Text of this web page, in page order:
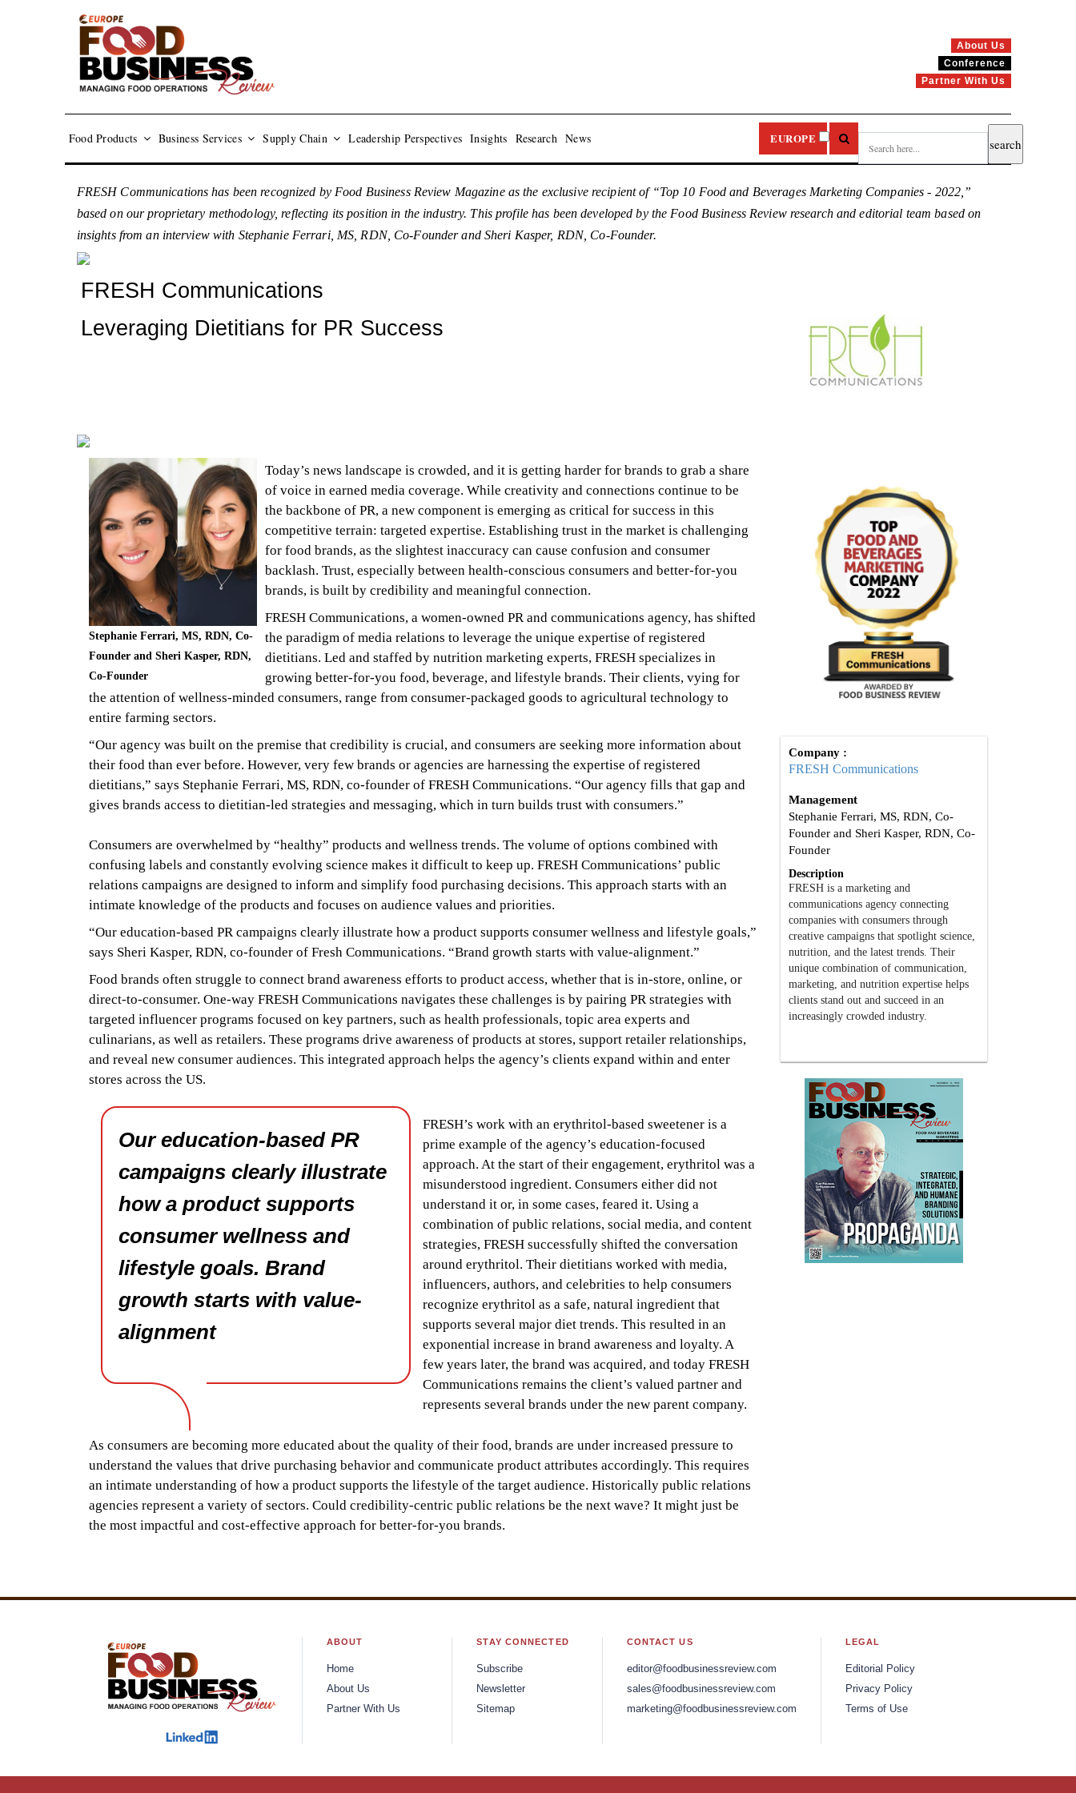
About Us
Conference
Partner With Us
Food Products Business Services Supply Chain Leadership Perspectives Insights Research News EUROPE
FRESH Communications has been recognized by Food Business Review Magazine as the exclusive recipient of “Top 10 Food and Beverages Marketing Companies - 2022,”
based on our proprietary methodology, reflecting its position in the industry. This profile has been developed by the Food Business Review research and editorial team based on
insights from an interview with Stephanie Ferrari, MS, RDN, Co-Founder and Sheri Kasper, RDN, Co-Founder.
FRESH Communications
Leveraging Dietitians for PR Success
Stephanie Ferrari, MS, RDN, Co-
Founder and Sheri Kasper, RDN,
Co-Founder
Today’s news landscape is crowded, and it is getting harder for brands to grab a share
of voice in earned media coverage. While creativity and connections continue to be
the backbone of PR, a new component is emerging as critical for success in this
competitive terrain: targeted expertise. Establishing trust in the market is challenging
for food brands, as the slightest inaccuracy can cause confusion and consumer
backlash. Trust, especially between health-conscious consumers and better-for-you
brands, is built by credibility and meaningful connection.
FRESH Communications, a women-owned PR and communications agency, has shifted
the paradigm of media relations to leverage the unique expertise of registered
dietitians. Led and staffed by nutrition marketing experts, FRESH specializes in
growing better-for-you food, beverage, and lifestyle brands. Their clients, vying for
the attention of wellness-minded consumers, range from consumer-packaged goods to agricultural technology to
entire farming sectors.
“Our agency was built on the premise that credibility is crucial, and consumers are seeking more information about
their food than ever before. However, very few brands or agencies are harnessing the expertise of registered
dietitians,” says Stephanie Ferrari, MS, RDN, co-founder of FRESH Communications. “Our agency fills that gap and
gives brands access to dietitian-led strategies and messaging, which in turn builds trust with consumers.”
Consumers are overwhelmed by “healthy” products and wellness trends. The volume of options combined with
confusing labels and constantly evolving science makes it difficult to keep up. FRESH Communications’ public
relations campaigns are designed to inform and simplify food purchasing decisions. This approach starts with an
intimate knowledge of the products and focuses on audience values and priorities.
“Our education-based PR campaigns clearly illustrate how a product supports consumer wellness and lifestyle goals,”
says Sheri Kasper, RDN, co-founder of Fresh Communications. “Brand growth starts with value-alignment.”
Food brands often struggle to connect brand awareness efforts to product access, whether that is in-store, online, or
direct-to-consumer. One-way FRESH Communications navigates these challenges is by pairing PR strategies with
targeted influencer programs focused on key partners, such as health professionals, topic area experts and
culinarians, as well as retailers. These programs drive awareness of products at stores, support retailer relationships,
and reveal new consumer audiences. This integrated approach helps the agency’s clients expand within and enter
stores across the US.
Our education-based PR
campaigns clearly illustrate
how a product supports
consumer wellness and
lifestyle goals. Brand
growth starts with value-
alignment
FRESH’s work with an erythritol-based sweetener is a
prime example of the agency’s education-focused
approach. At the start of their engagement, erythritol was a
misunderstood ingredient. Consumers either did not
understand it or, in some cases, feared it. Using a
combination of public relations, social media, and content
strategies, FRESH successfully shifted the conversation
around erythritol. Their dietitians worked with media,
influencers, authors, and celebrities to help consumers
recognize erythritol as a safe, natural ingredient that
supports several major diet trends. This resulted in an
exponential increase in brand awareness and loyalty. A
few years later, the brand was acquired, and today FRESH
Communications remains the client’s valued partner and
represents several brands under the new parent company.
As consumers are becoming more educated about the quality of their food, brands are under increased pressure to
understand the values that drive purchasing behavior and communicate product attributes accordingly. This requires
an intimate understanding of how a product supports the lifestyle of the target audience. Historically public relations
agencies represent a variety of sectors. Could credibility-centric public relations be the next wave? It might just be
the most impactful and cost-effective approach for better-for-you brands.
Company :
FRESH Communications
Management
Stephanie Ferrari, MS, RDN, Co-
Founder and Sheri Kasper, RDN, Co-
Founder
Description
FRESH is a marketing and
communications agency connecting
companies with consumers through
creative campaigns that spotlight science,
nutrition, and the latest trends. Their
unique combination of communication,
marketing, and nutrition expertise helps
clients stand out and succeed in an
increasingly crowded industry.
ABOUT
Home
About Us
Partner With Us
STAY CONNECTED
Subscribe
Newsletter
Sitemap
CONTACT US
editor@foodbusinessreview.com
sales@foodbusinessreview.com
marketing@foodbusinessreview.com
LEGAL
Editorial Policy
Privacy Policy
Terms of Use